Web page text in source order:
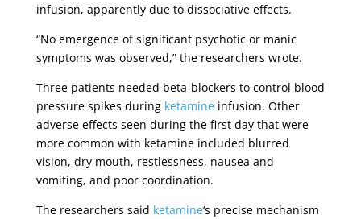
infusion, apparently due to dissociative effects.
“No emergence of significant psychotic or manic
symptoms was observed,” the researchers wrote.
Three patients needed beta-blockers to control blood
pressure spikes during ketamineinfusion. Other
adverse effects seen during the first day that were
more common with ketamine included blurred
vision, dry mouth, restlessness, nausea and
vomiting, and poor coordination.
The researchers said ketamine‘s precise mechanism